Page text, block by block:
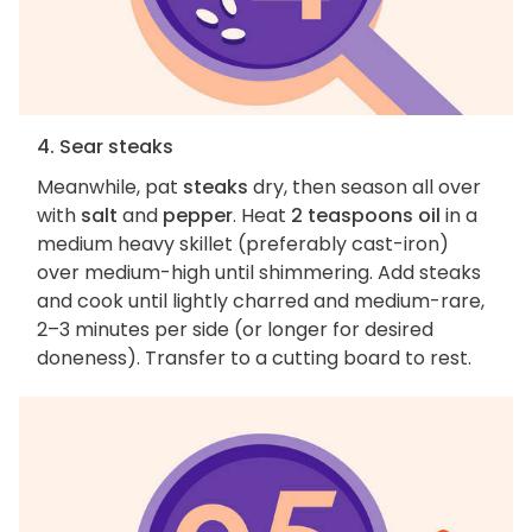
4. Sear steaks
Meanwhile, pat steaks dry, then season all over
with salt and pepper. Heat 2 teaspoons oil in a
medium heavy skillet (preferably cast-iron)
over medium-high until shimmering. Add steaks
and cook until lightly charred and medium-rare,
2–3 minutes per side (or longer for desired
doneness). Transfer to a cutting board to rest.